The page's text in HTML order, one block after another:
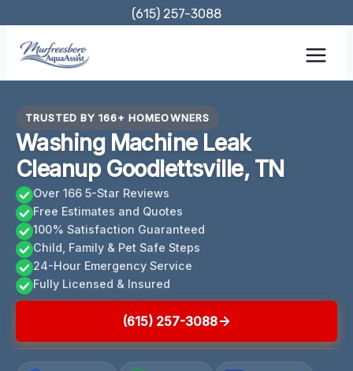
content
(615) 257-3088
TRUSTED BY 166+ HOMEOWNERS
Washing Machine Leak
Cleanup Goodlettsville, TN
Over 166 5-Star Reviews
Free Estimates and Quotes
100% Satisfaction Guaranteed
Child, Family & Pet Safe Steps
24-Hour Emergency Service
Fully Licensed & Insured
(615) 257-3088